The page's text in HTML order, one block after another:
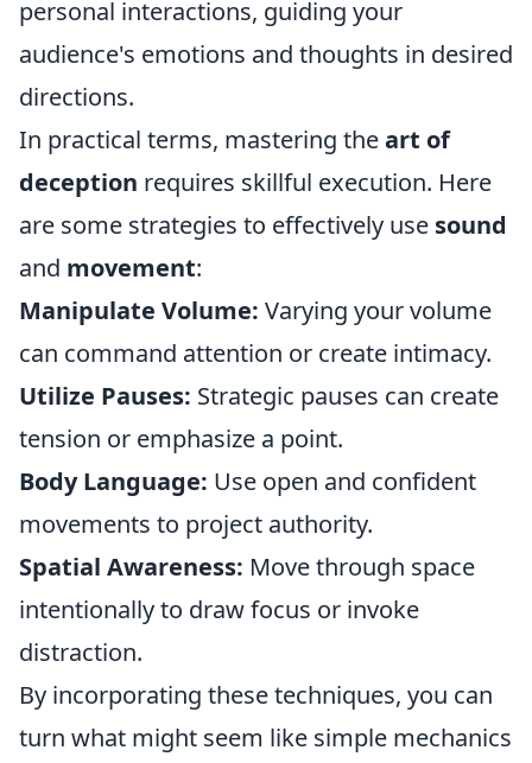
personal interactions, guiding your
audience's emotions and thoughts in desired
directions.
In practical terms, mastering theart of
deception requires skillful execution. Here
are some strategies to effectively use sound
and movement:
Manipulate Volume: Varying your volume
can command attention or create intimacy.
Utilize Pauses: Strategic pauses can create
tension or emphasize a point.
Body Language: Use open and confident
movements to project authority.
Spatial Awareness: Move through space
intentionally to draw focus or invoke
distraction.
By incorporating these techniques, you can
turn what might seem like simple mechanics